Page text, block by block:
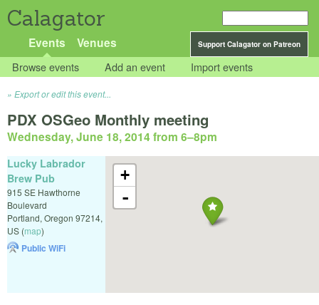
Calagator
Support Calagator on Patreon
Events Venues
Browse events Add an event Import events
Export or edit this event...
PDX OSGeo Monthly meeting
Wednesday, June 18, 2014 from 6–8pm
+
-
Lucky Labrador
Brew Pub
915 SE Hawthorne
Boulevard
Portland, Oregon 97214,
US (map)
Public WiFi